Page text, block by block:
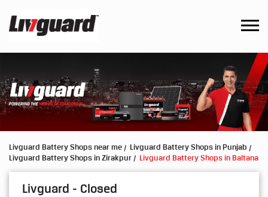
Livguard Battery Shops near me
Livguard Battery Shops in Punjab
Livguard Battery Shops in Zirakpur
Livguard Battery Shops in Baltana
Livguard - Closed